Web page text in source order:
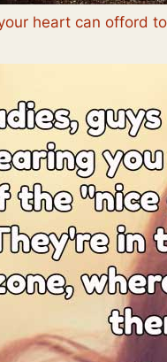
heart can offord